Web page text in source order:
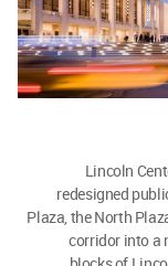
Lincoln
redesigned
Plaza, the North
corridor into a